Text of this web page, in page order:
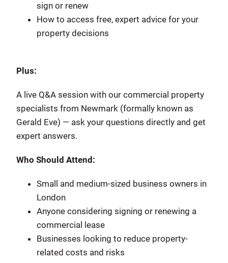
sign or renew
How to access free, expert advice for your
property decisions
Plus:
A live Q&A session with our commercial property
specialists from Newmark (formally known as
Gerald Eve) — ask your questions directly and get
expert answers.
Who Should Attend:
Small and medium-sized business owners in
London
Anyone considering signing or renewing a
commercial lease
Businesses looking to reduce property-
related costs and risks